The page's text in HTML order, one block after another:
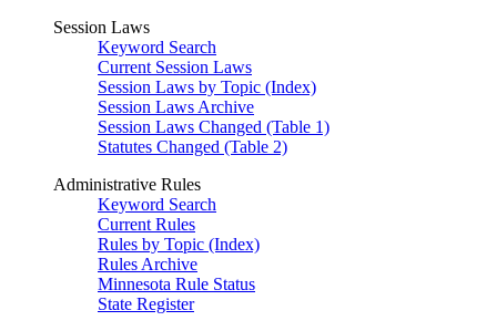
Session Laws
Keyword Search
Current Session Laws
Session Laws by Topic (Index)
Session Laws Archive
Session Laws Changed (Table 1)
Statutes Changed (Table 2)
Administrative Rules
Keyword Search
Current Rules
Rules by Topic (Index)
Rules Archive
Minnesota Rule Status
State Register